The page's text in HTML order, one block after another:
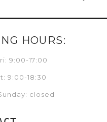
HOURS:
9:00-17:00
9:00-18:30
closed